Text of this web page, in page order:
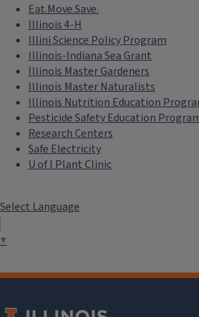
Eat.Move.Save.
Illinois 4-H
Illini Science Policy Program
Illinois-Indiana Sea Grant
Illinois Master Gardeners
Illinois Master Naturalists
Illinois Nutrition Education
Pesticide Safety Education
Research Centers
Safe Electricity
U of I Plant Clinic
Select Language
▼